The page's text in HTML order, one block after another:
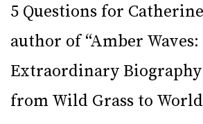
5 Questions for
author of “Amber Waves:
Extraordinary
from Wild Grass to